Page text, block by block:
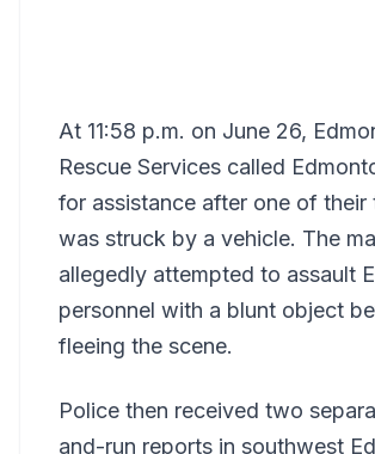
At 11:58 p.m. on June 26,
Rescue Services called
for assistance after one of their
was struck by a vehicle. The
allegedly attempted to assault
personnel with a blunt object
fleeing the scene.
Police then received two
and-run reports in southwest